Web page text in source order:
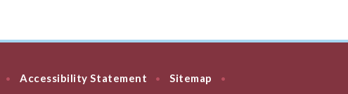
• Accessibility Statement • Sitemap •